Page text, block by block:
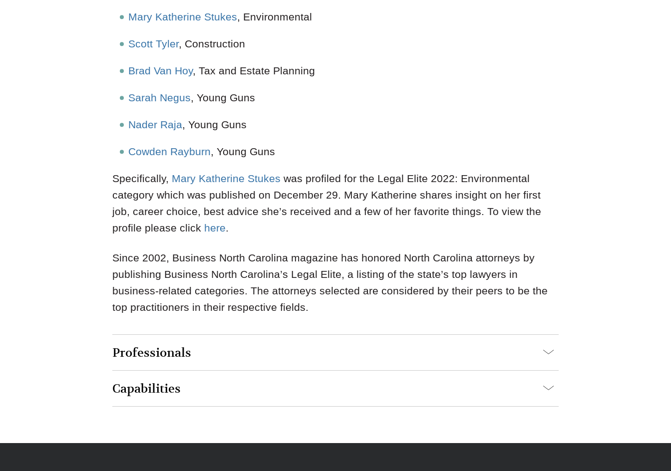
Mary Katherine Stukes, Environmental
Scott Tyler, Construction
Brad Van Hoy, Tax and Estate Planning
Sarah Negus, Young Guns
Nader Raja, Young Guns
Cowden Rayburn, Young Guns
Specifically, Mary Katherine Stukes was profiled for the Legal Elite 2022: Environmental
category which was published on December 29. Mary Katherine shares insight on her first
job, career choice, best advice she’s received and a few of her favorite things. To view the
profile please click here.
Since 2002, Business North Carolina magazine has honored North Carolina attorneys by
publishing Business North Carolina’s Legal Elite, a listing of the state’s top lawyers in
business-related categories. The attorneys selected are considered by their peers to be the
top practitioners in their respective fields.
Professionals
Capabilities